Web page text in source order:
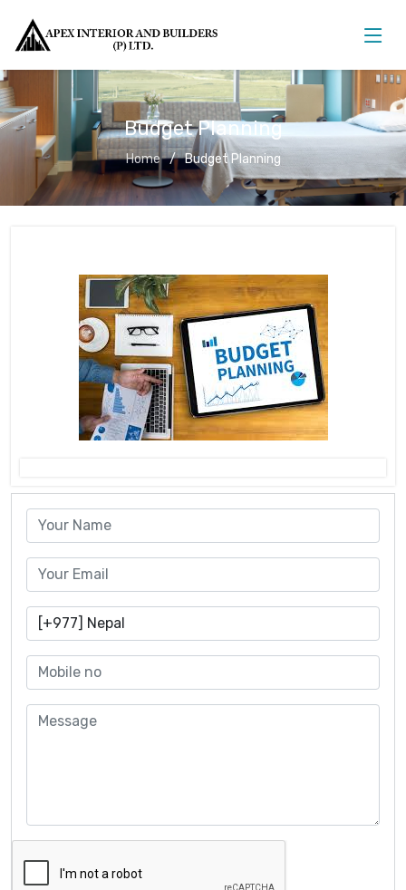
Budget Planning
Home Budget Planning